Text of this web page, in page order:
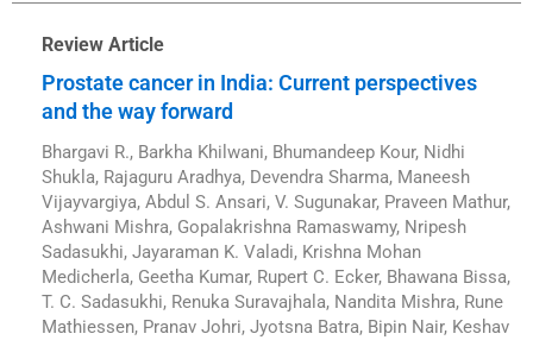
Review Article
Prostate cancer in India: Current perspectives
and the way forward
Bhargavi R., Barkha Khilwani, Bhumandeep Kour, Nidhi
Shukla, Rajaguru Aradhya, Devendra Sharma, Maneesh
Vijayvargiya, Abdul S. Ansari, V. Sugunakar, Praveen Mathur,
Ashwani Mishra, Gopalakrishna Ramaswamy, Nripesh
Sadasukhi, Jayaraman K. Valadi, Krishna Mohan
Medicherla, Geetha Kumar, Rupert C. Ecker, Bhawana Bissa,
T. C. Sadasukhi, Renuka Suravajhala, Nandita Mishra, Rune
Mathiessen, Pranav Johri, Jyotsna Batra, Bipin Nair, Keshav